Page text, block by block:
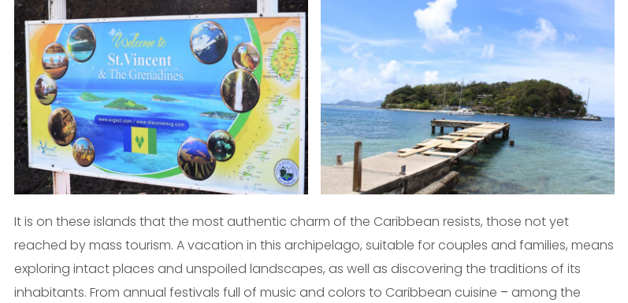
It is on these islands that the most authentic charm of the Caribbean resists, those not yet
reached by mass tourism. A vacation in this archipelago, suitable for couples and families, means
exploring intact places and unspoiled landscapes, as well as discovering the traditions of its
inhabitants. From annual festivals full of music and colors to Caribbean cuisine – among the